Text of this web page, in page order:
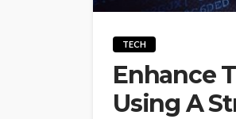
TECH
Enhance
Using A